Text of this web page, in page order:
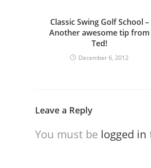
Classic Swing Golf School –
Another awesome tip from
Ted!
December 6, 2012
Leave a Reply
You must be logged in